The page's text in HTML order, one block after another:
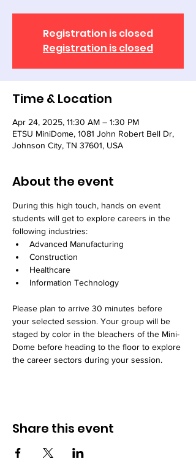
Registration is closed
Registration is closed
Time & Location
Apr 24, 2025, 11:30 AM – 1:30 PM
ETSU MiniDome, 1081 John Robert Bell Dr,
Johnson City, TN 37601, USA
About the event
During this high touch, hands on event
students will get to explore careers in the
following industries:
Advanced Manufacturing
Construction
Healthcare
Information Technology
Please plan to arrive 30 minutes before
your selected session. Your group will be
staged by color in the bleachers of the Mini-
Dome before heading to the floor to explore
the career sectors during your session.
Share this event